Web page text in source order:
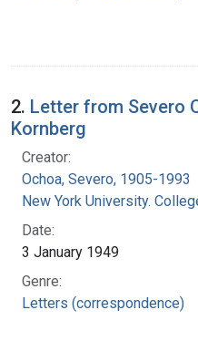
2. Letter from Severo
Kornberg
Creator:
Ochoa, Severo, 1905-1993
New York University.
Date:
3 January 1949
Genre:
Letters (correspondence)